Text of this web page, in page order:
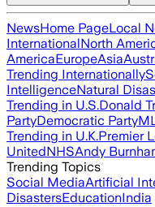
NewsHome PageLocal
InternationalNorth
AmericaEuropeAsia
Trending Internationally
IntelligenceNatural
Trending in U.S.Donald
PartyDemocratic Party
Trending in U.K.Premier
UnitedNHSAndy
Trending Topics
Social MediaArtificial
DisastersEducationIndia